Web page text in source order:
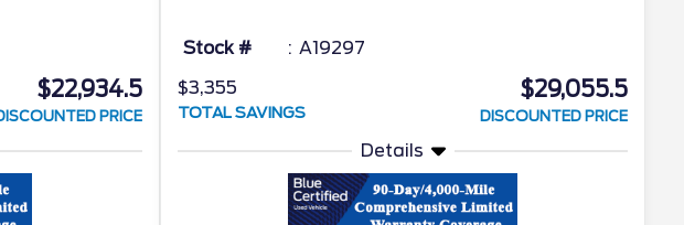
$22,934.5
PRICE
Stock #
A19297
$3,355
TOTAL SAVINGS
$29,055.5
DISCOUNTED PRICE
Details